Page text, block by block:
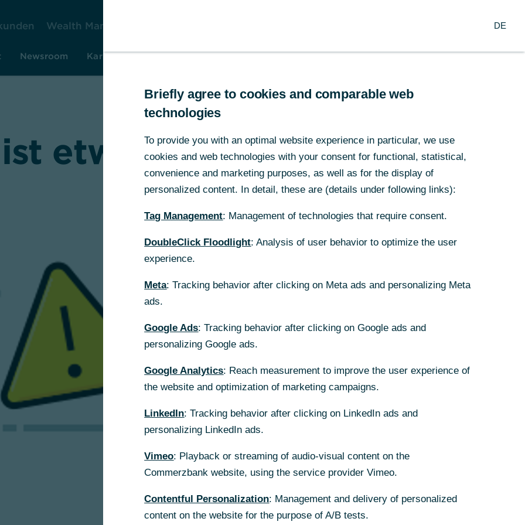
Wealth Management
Newsroom Karriere Investor Relations Research Service
etwas schief gegangen
DE
Briefly agree to cookies and comparable web
technologies
To provide you with an optimal website experience in particular, we use
cookies and web technologies with your consent for functional, statistical,
convenience and marketing purposes, as well as for the display of
personalized content. In detail, these are (details under following links):
Tag Management: Management of technologies that require consent.
DoubleClick Floodlight: Analysis of user behavior to optimize the user
experience.
Meta: Tracking behavior after clicking on Meta ads and personalizing Meta
ads.
Google Ads: Tracking behavior after clicking on Google ads and
personalizing Google ads.
Google Analytics: Reach measurement to improve the user experience of
the website and optimization of marketing campaigns.
LinkedIn: Tracking behavior after clicking on LinkedIn ads and
personalizing LinkedIn ads.
Vimeo: Playback or streaming of audio-visual content on the
Commerzbank website, using the service provider Vimeo.
Contentful Personalization: Management and delivery of personalized
content on the website for the purpose of A/B tests.